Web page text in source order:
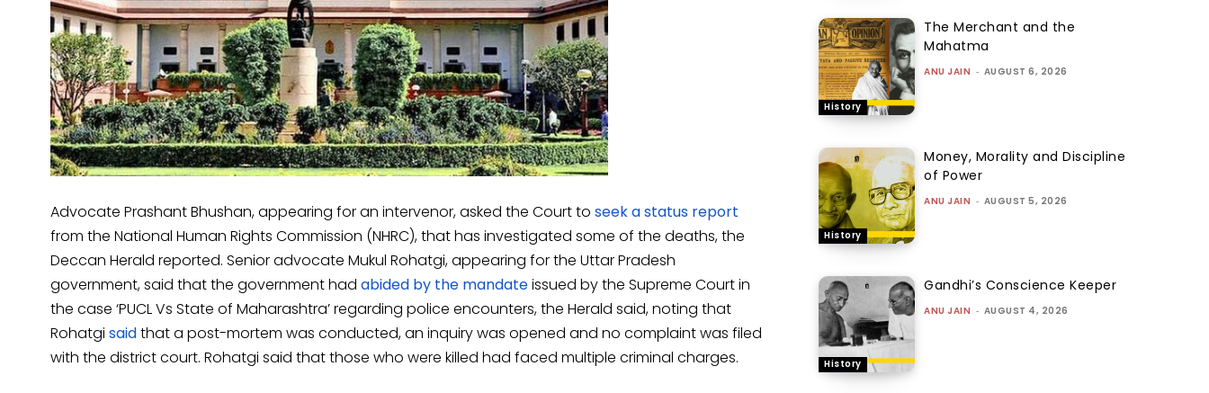
Advocate Prashant Bhushan, appearing for an intervenor, asked the Court to seek a status report
from the National Human Rights Commission (NHRC), that has investigated some of the deaths, the
Deccan Herald reported. Senior advocate Mukul Rohatgi, appearing for the Uttar Pradesh
government, said that the government had abided by the mandateissued by the Supreme Court in
the case ‘PUCL Vs State of Maharashtra’ regarding police encounters, the Herald said, noting that
Rohatgi saidthat a post-mortem was conducted, an inquiry was opened and no complaint was filed
with the district court. Rohatgi said that those who were killed had faced multiple criminal charges.
History
The Merchant and the
Mahatma
ANU JAIN - AUGUST 6, 2026
History
Money, Morality and Discipline
of Power
ANU JAIN - AUGUST 5, 2026
History
Gandhi’s Conscience Keeper
ANU JAIN - AUGUST 4, 2026